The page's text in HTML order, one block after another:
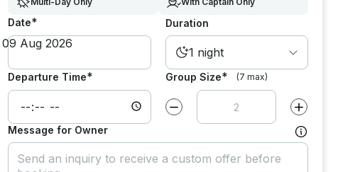
Date* Duration
1 night
Departure Time* Group Size* (7 max)
Decrease value by Increase value
Message for Owner